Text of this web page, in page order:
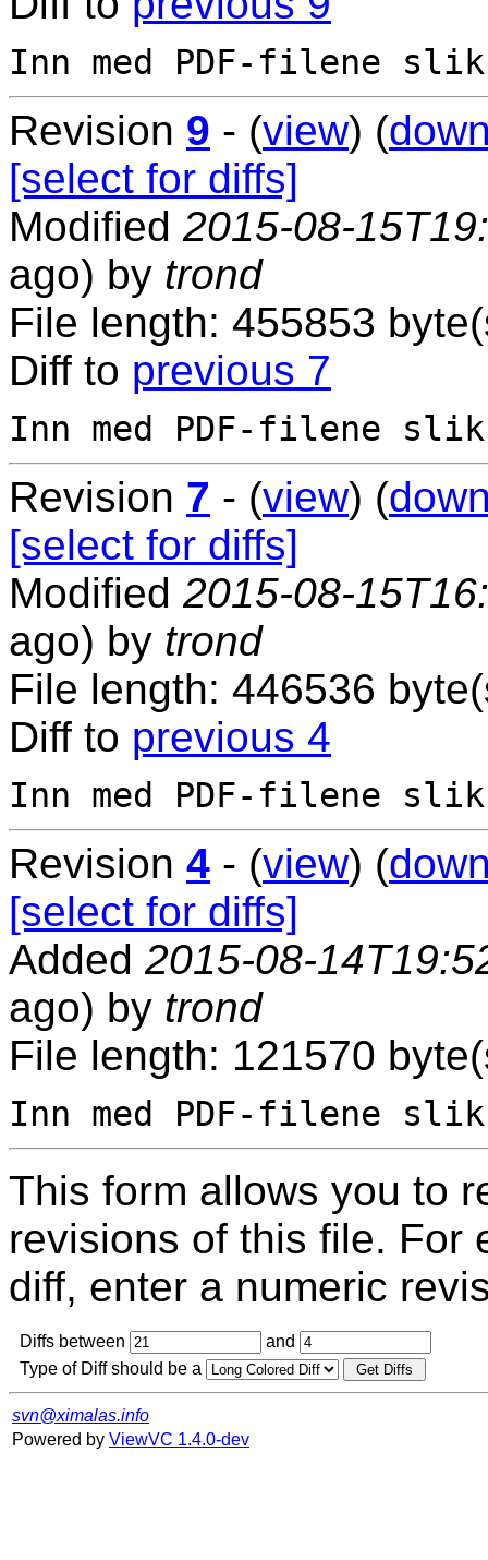
Revision 9 - (view) (
[select for diffs]
Modified 2015-08-
ago) by trond
File length: 455853
Diff to previous 7
Revision 7 - (view) (
[select for diffs]
Modified 2015-08-
ago) by trond
File length: 446536
Diff to previous 4
Revision 4 - (view) (
[select for diffs]
Added 2015-08-
ago) by trond
File length: 121570
This form allows you to
revisions of this file. For
diff, enter a numeric
Diffs between
and
Type of Diff should be a
svn@ximalas.info
Powered by ViewVC 1.4.0-dev